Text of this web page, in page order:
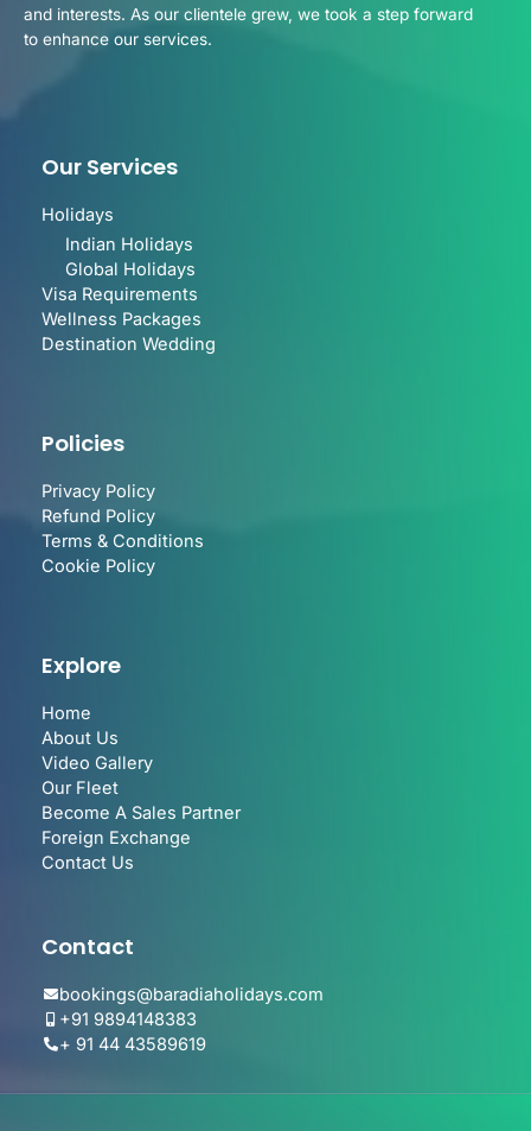
and interests. As our clientele grew, we took a step forward
to enhance our services.
Our Services
Holidays
Indian Holidays
Global Holidays
Visa Requirements
Wellness Packages
Destination Wedding
Policies
Privacy Policy
Refund Policy
Terms & Conditions
Cookie Policy
Explore
Home
About Us
Video Gallery
Our Fleet
Become A Sales Partner
Foreign Exchange
Contact Us
Contact
bookings@baradiaholidays.com
+91 9894148383
+ 91 44 43589619